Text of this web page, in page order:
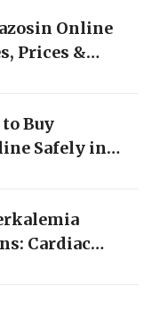
Online
Prices &
Buy
Safely in
Cardiac
Treat It